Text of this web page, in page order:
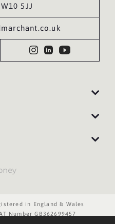
5JJ
in England & Wales
Number GB362699457